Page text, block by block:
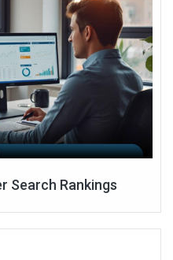
Search Rankings